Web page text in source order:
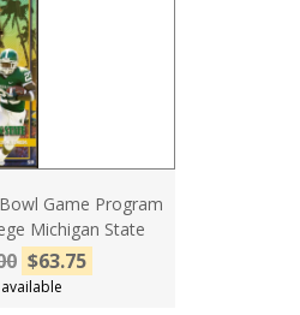
Game Program
Michigan State
$63.75